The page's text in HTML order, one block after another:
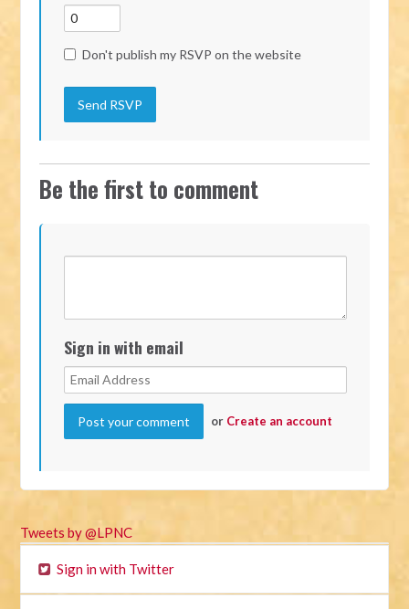
Don't publish my RSVP on the website
Be the first to comment
Sign in with email
or Create an account
Tweets by @LPNC
Sign in with Twitter